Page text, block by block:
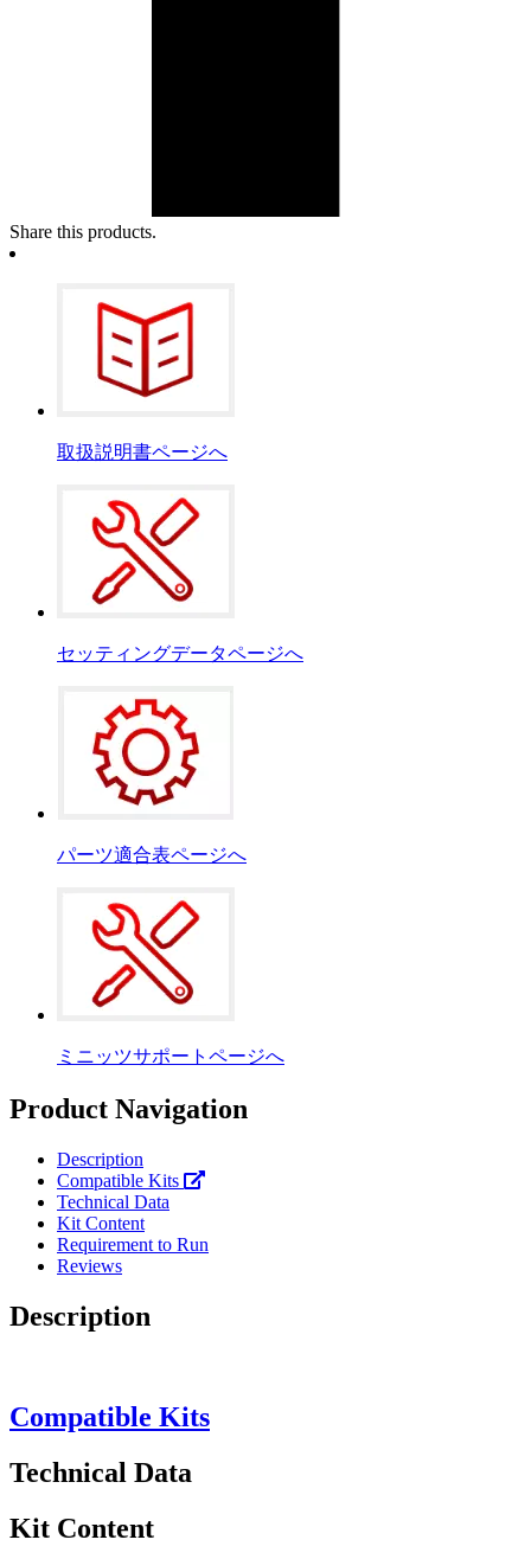
Share this products.
取扱説明書ページへ
セッティングデータページへ
パーツ適合表ページへ
ミニッツサポートページへ
Product Navigation
Description
Compatible Kits
Technical Data
Kit Content
Requirement to Run
Reviews
Description
Compatible Kits
Technical Data
Kit Content